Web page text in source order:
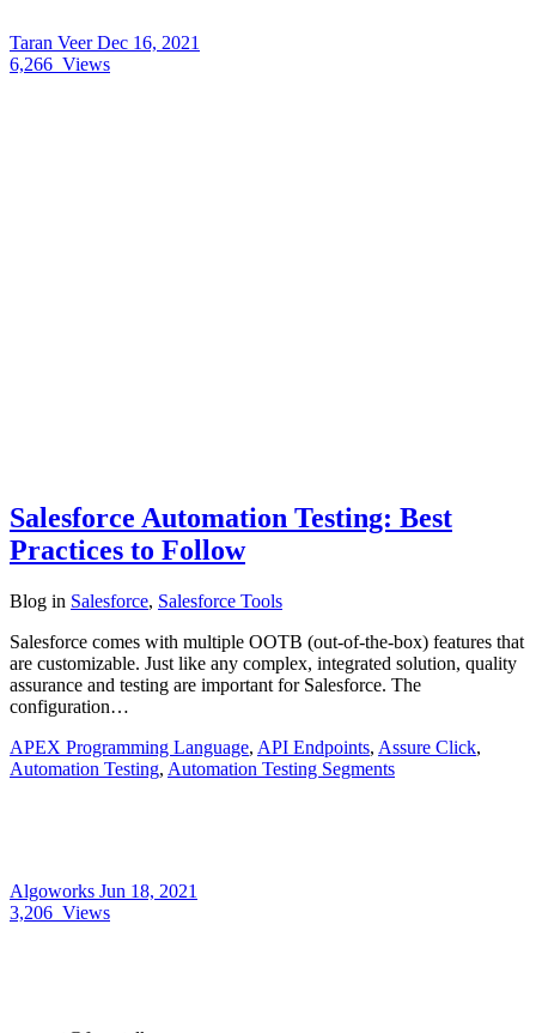
Taran VeerDec 16, 2021
6,266 Views
Salesforce Automation Testing: Best
Practices to Follow
Blog in Salesforce, Salesforce Tools
Salesforce comes with multiple OOTB (out-of-the-box) features that
are customizable. Just like any complex, integrated solution, quality
assurance and testing are important for Salesforce. The
configuration…
APEX Programming Language, API Endpoints, Assure Click,
Automation Testing, Automation Testing Segments
Algoworks Jun 18, 2021
3,206 Views